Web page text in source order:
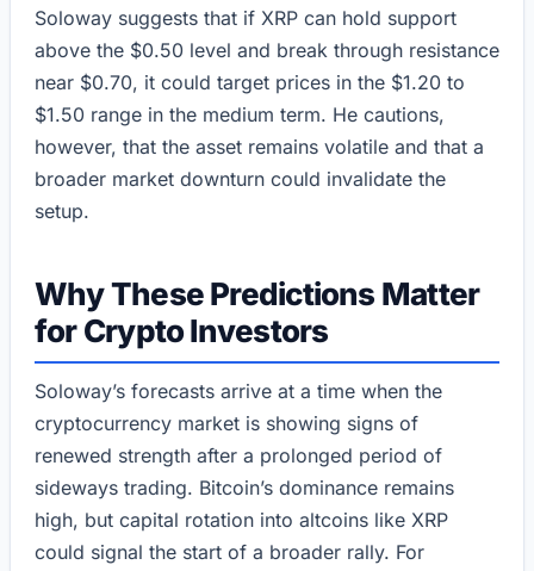
Soloway suggests that if XRP can hold support
above the $0.50 level and break through resistance
near $0.70, it could target prices in the $1.20 to
$1.50 range in the medium term. He cautions,
however, that the asset remains volatile and that a
broader market downturn could invalidate the
setup.
Why These Predictions Matter
for Crypto Investors
Soloway’s forecasts arrive at a time when the
cryptocurrency market is showing signs of
renewed strength after a prolonged period of
sideways trading. Bitcoin’s dominance remains
high, but capital rotation into altcoins like XRP
could signal the start of a broader rally. For